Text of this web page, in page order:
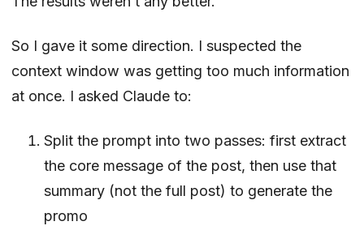
So I gave it some direction. I suspected the
context window was getting too much information
at once. I asked Claude to:
Split the prompt into two passes: first extract
the core message of the post, then use that
summary (not the full post) to generate the
promo